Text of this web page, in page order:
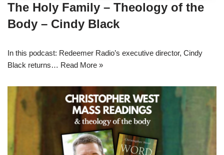
The Holy Family – Theology of the
Body – Cindy Black
In this podcast: Redeemer Radio’s executive director, Cindy
Black returns… Read More »